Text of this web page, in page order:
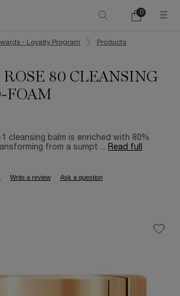
My
0
0 product in
- Loyalty Program Products
ROSE 80 CLEANSING
FOAM
cleansing balm is enriched with 80%
from a sumpt ... Read full
Write a review Ask a question